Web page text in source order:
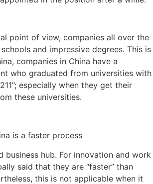
point of view, companies all over the
and impressive degrees. This is
companies in China have a
who graduated from universities with
especially when they get their
these universities.
is a faster process
business hub. For innovation and work
said that they are “faster” than
this is not applicable when it